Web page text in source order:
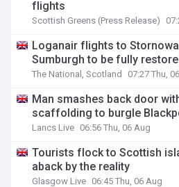
flights
Scottish Greens (Press Release)
Loganair flights to
Sumburgh to be fully
The National, Scotland 07:27 Thu,
Man smashes back door
scaffolding to burgle
Lancs Live 06:56 Thu, 06 Aug
Tourists flock to Scottish
aback by the reality
Glasgow Live 06:45 Thu, 06 Aug